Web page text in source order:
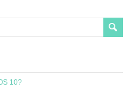
10?